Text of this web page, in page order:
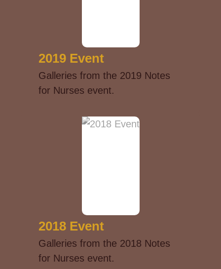
2019 Event
Galleries from the 2019 Notes
for Nurses event.
2018 Event
Galleries from the 2018 Notes
for Nurses event.